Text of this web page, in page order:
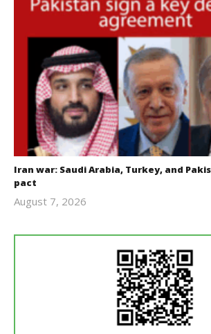
Iran war: Saudi Arabia, Turkey, and
pact
August 7, 2026